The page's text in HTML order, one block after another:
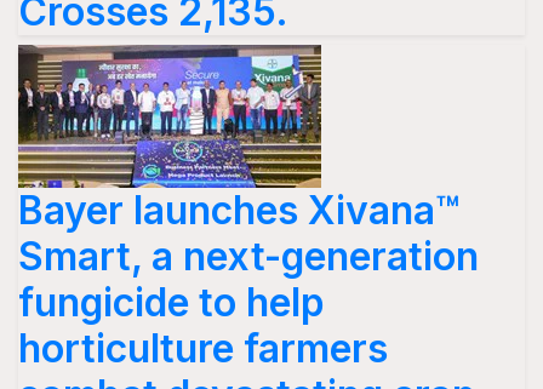
Crosses 2,135.
Bayer launches Xivana™
Smart, a next-generation
fungicide to help
horticulture farmers